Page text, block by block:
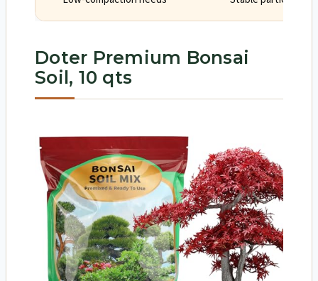
Doter Premium Bonsai
Soil, 10 qts